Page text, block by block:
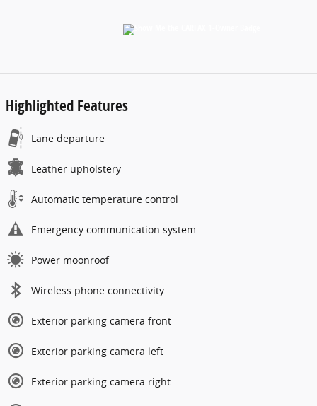
Highlighted Features
Lane departure
Leather upholstery
Automatic temperature control
Emergency communication system
Power moonroof
Wireless phone connectivity
Exterior parking camera front
Exterior parking camera left
Exterior parking camera right